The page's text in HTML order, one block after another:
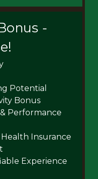
-
Potential
Bonus
Performance
Insurance
Experience